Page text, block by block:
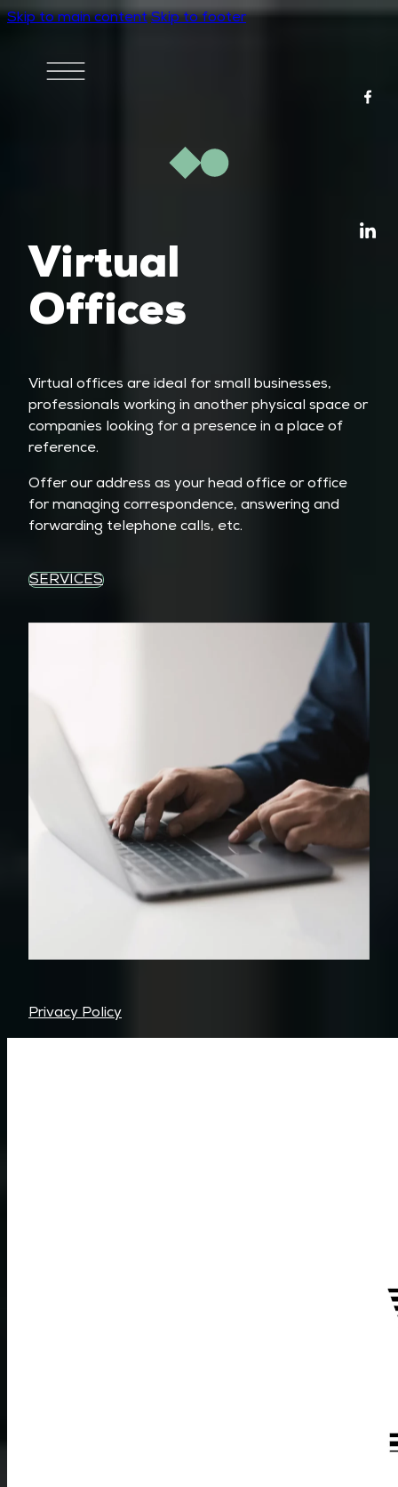
Skip to main content Skip to footer
Virtual
Offices
Virtual offices are ideal for small businesses,
professionals working in another physical space or
companies looking for a presence in a place of
reference.
Offer our address as your head office or office
for managing correspondence, answering and
forwarding telephone calls, etc.
SERVICES
Privacy Policy